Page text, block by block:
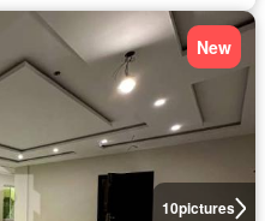
10pictures
New